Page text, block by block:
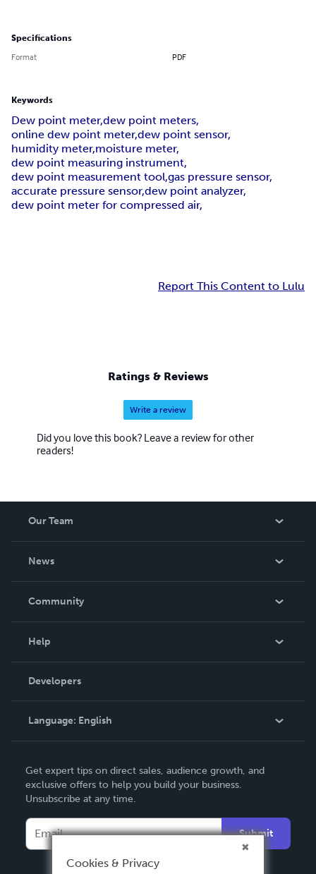
Specifications
Format PDF
Keywords
Dew point meter,dew point meters,
online dew point meter,dew point sensor,
humidity meter,moisture meter,
dew point measuring instrument,
dew point measurement tool,gas pressure sensor,
accurate pressure sensor,dew point analyzer,
dew point meter for compressed air,
Report This Content to Lulu
Ratings & Reviews
Write a review
Did you love this book? Leave a review for other
readers!
Our Team
News
In The News
Community
Podcast
Help
Order Lookup
Knowledge Base
Contact Support
Developers
Language: English
Deutsch
Français
Italiano
Español
Get expert tips on direct sales, audience growth, and
exclusive offers to help you build your business.
Unsubscribe at any time.
Submit
Cookies & Privacy